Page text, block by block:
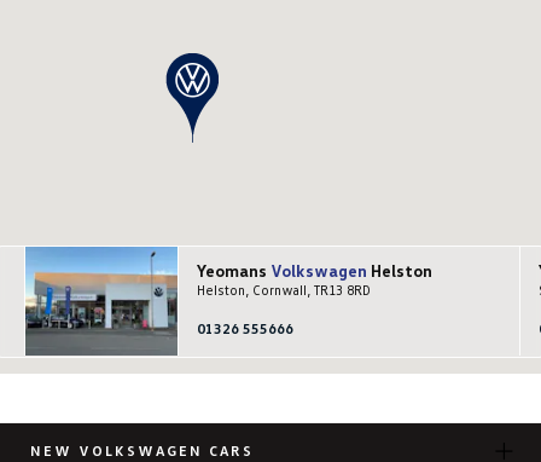
Yeomans Volkswagen Helston
Helston, Cornwall, TR13 8RD
01326 555666
NEW VOLKSWAGEN CARS